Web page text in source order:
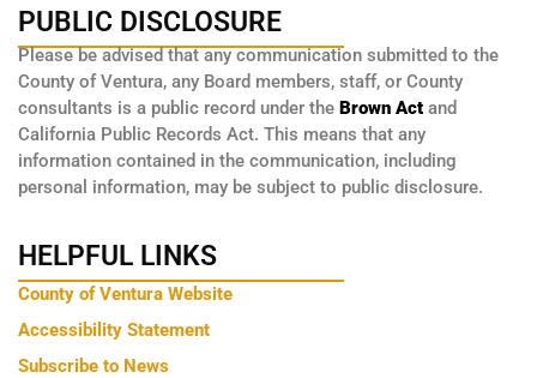
PUBLIC DISCLOSURE
Please be advised that any communication submitted to the
County of Ventura, any Board members, staff, or County
consultants is a public record under the Brown Act and
California Public Records Act. This means that any
information contained in the communication, including
personal information, may be subject to public disclosure.
HELPFUL LINKS
County of Ventura Website
Accessibility Statement
Subscribe to News